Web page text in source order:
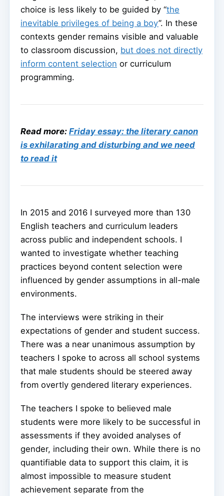
choice is less likely to be guided by “the
inevitable privileges of being a boy”. In these
contexts gender remains visible and valuable
to classroom discussion, but does not directly
inform content selection or curriculum
programming.
Read more: Friday essay: the literary canon
is exhilarating and disturbing and we need
to read it
In 2015 and 2016 I surveyed more than 130
English teachers and curriculum leaders
across public and independent schools. I
wanted to investigate whether teaching
practices beyond content selection were
influenced by gender assumptions in all-male
environments.
The interviews were striking in their
expectations of gender and student success.
There was a near unanimous assumption by
teachers I spoke to across all school systems
that male students should be steered away
from overtly gendered literary experiences.
The teachers I spoke to believed male
students were more likely to be successful in
assessments if they avoided analyses of
gender, including their own. While there is no
quantifiable data to support this claim, it is
almost impossible to measure student
achievement separate from the